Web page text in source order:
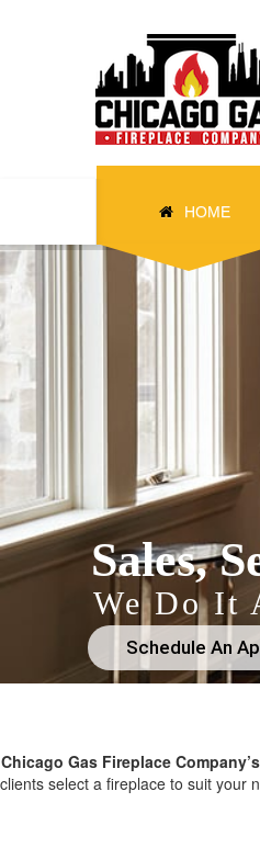
HOME
Sales,
We Do It
Schedule An
Chicago Gas Fireplace Company’s
clients select a fireplace to suit your